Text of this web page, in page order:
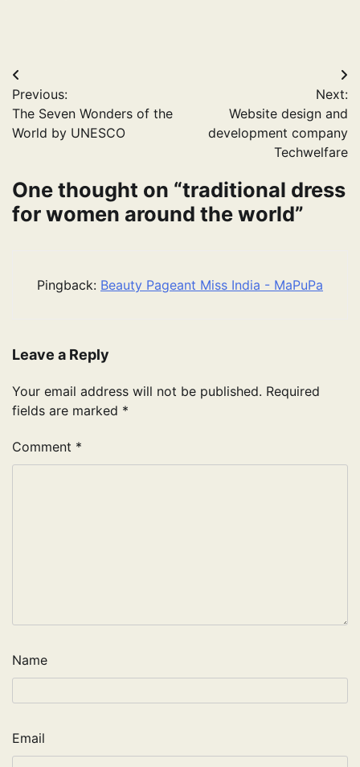
Post
navigation
Previous:
The Seven Wonders of the
World by UNESCO
Next:
Website design and
development company
Techwelfare
One thought on “traditional dress
for women around the world”
Pingback: Beauty Pageant Miss India - MaPuPa
Leave a Reply
Your email address will not be published. Required
fields are marked *
Comment *
Name
Email